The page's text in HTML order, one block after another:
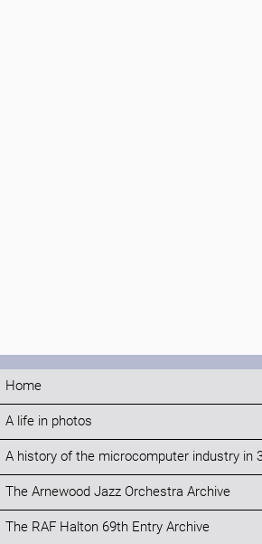
Home
A life in photos
A history of the microcomputer industry in
The Arnewood Jazz Orchestra Archive
The RAF Halton 69th Entry Archive